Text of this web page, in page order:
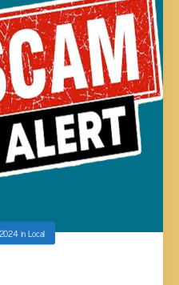
inLocal